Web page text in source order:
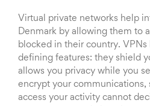
Virtual private networks help
Denmark by allowing them to
blocked in their country. VPNs
defining features: they shield
allows you privacy while you
encrypt your communications,
access your activity cannot